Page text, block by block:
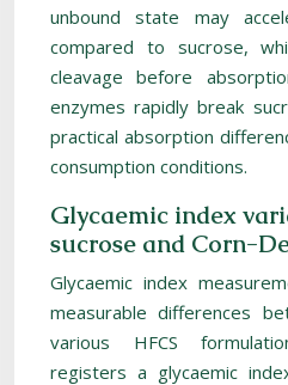
unbound state may
compared to sucrose,
cleavage before
enzymes rapidly break
practical absorption
consumption conditions.
Glycaemic index
sucrose and Corn-
Glycaemic index
measurable differences
various HFCS
registers a glycaemic